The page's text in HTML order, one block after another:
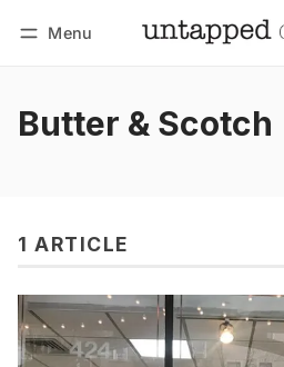
Menu
Butter & Scotch
1 ARTICLE